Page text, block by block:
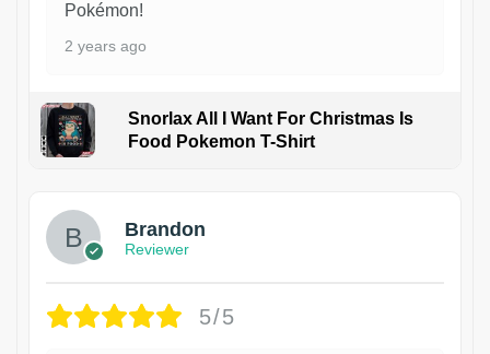
Pokémon!
2 years ago
Snorlax All I Want For Christmas Is
Food Pokemon T-Shirt
Brandon
Reviewer
5/5